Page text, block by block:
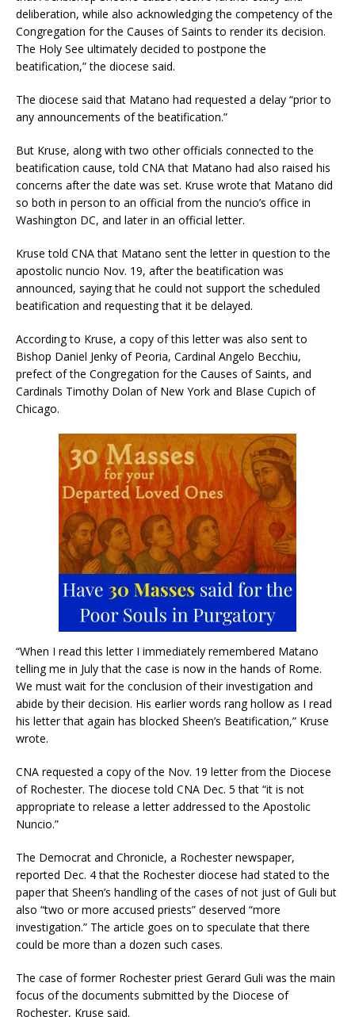
deliberation, while also acknowledging the competency of the
Congregation for the Causes of Saints to render its decision.
The Holy See ultimately decided to postpone the
beatification,” the diocese said.
The diocese said that Matano had requested a delay “prior to
any announcements of the beatification.”
But Kruse, along with two other officials connected to the
beatification cause, told CNA that Matano had also raised his
concerns after the date was set. Kruse wrote that Matano did
so both in person to an official from the nuncio’s office in
Washington DC, and later in an official letter.
Kruse told CNA that Matano sent the letter in question to the
apostolic nuncio Nov. 19, after the beatification was
announced, saying that he could not support the scheduled
beatification and requesting that it be delayed.
According to Kruse, a copy of this letter was also sent to
Bishop Daniel Jenky of Peoria, Cardinal Angelo Becchiu,
prefect of the Congregation for the Causes of Saints, and
Cardinals Timothy Dolan of New York and Blase Cupich of
Chicago.
“When I read this letter I immediately remembered Matano
telling me in July that the case is now in the hands of Rome.
We must wait for the conclusion of their investigation and
abide by their decision. His earlier words rang hollow as I read
his letter that again has blocked Sheen’s Beatification,” Kruse
wrote.
CNA requested a copy of the Nov. 19 letter from the Diocese
of Rochester. The diocese told CNA Dec. 5 that “it is not
appropriate to release a letter addressed to the Apostolic
Nuncio.”
The Democrat and Chronicle, a Rochester newspaper,
reported Dec. 4 that the Rochester diocese had stated to the
paper that Sheen’s handling of the cases of not just of Guli but
also “two or more accused priests” deserved “more
investigation.” The article goes on to speculate that there
could be more than a dozen such cases.
The case of former Rochester priest Gerard Guli was the main
focus of the documents submitted by the Diocese of
Rochester, Kruse said.